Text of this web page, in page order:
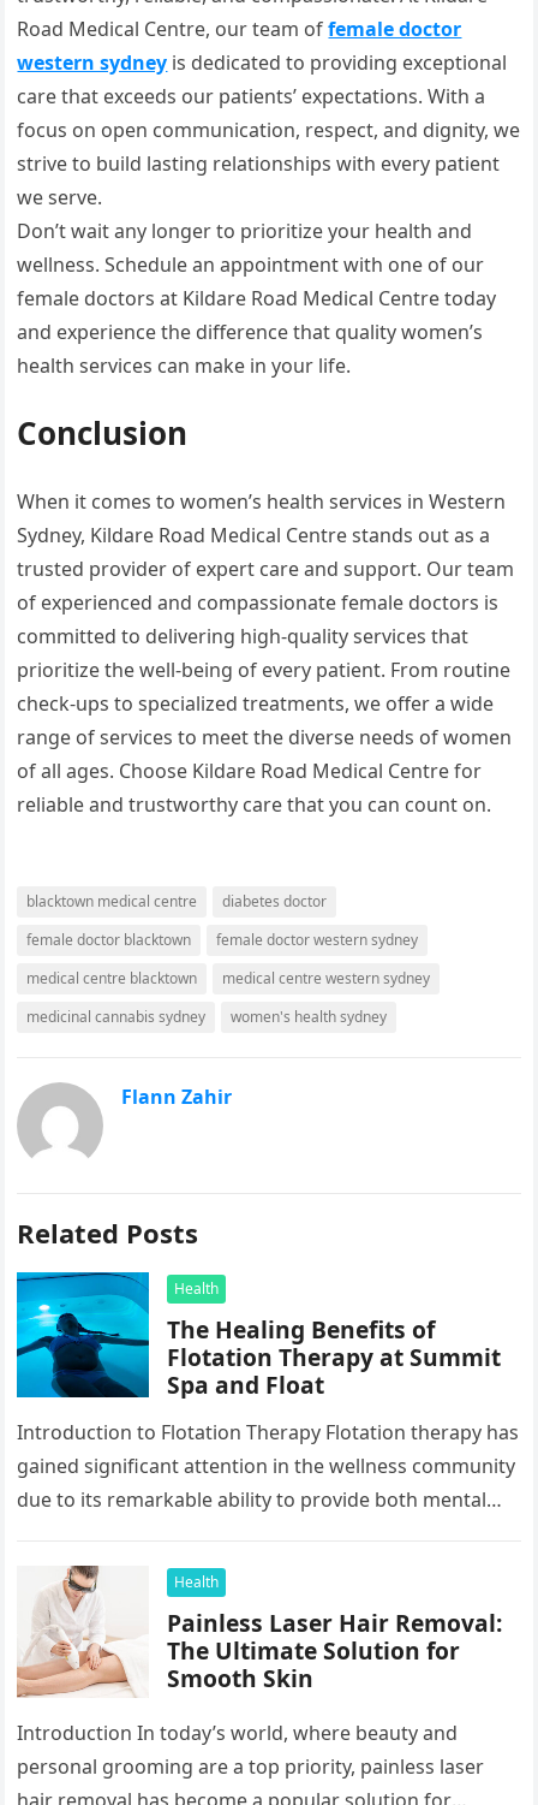
Road Medical Centre, our team offemale doctor
western sydney is dedicated to providing exceptional
care that exceeds our patients’ expectations. With a
focus on open communication, respect, and dignity, we
strive to build lasting relationships with every patient
we serve.
Don’t wait any longer to prioritize your health and
wellness. Schedule an appointment with one of our
female doctors at Kildare Road Medical Centre today
and experience the difference that quality women’s
health services can make in your life.
Conclusion
When it comes to women’s health services in Western
Sydney, Kildare Road Medical Centre stands out as a
trusted provider of expert care and support. Our team
of experienced and compassionate female doctors is
committed to delivering high-quality services that
prioritize the well-being of every patient. From routine
check-ups to specialized treatments, we offer a wide
range of services to meet the diverse needs of women
of all ages. Choose Kildare Road Medical Centre for
reliable and trustworthy care that you can count on.
blacktown medical centre
diabetes doctor
female doctor blacktown
female doctor western sydney
medical centre blacktown
medical centre western sydney
medicinal cannabis sydney
women's health sydney
Flann Zahir
Related Posts
Health
The Healing Benefits of
Flotation Therapy at Summit
Spa and Float
Introduction to Flotation Therapy Flotation therapy has
gained significant attention in the wellness community
due to its remarkable ability to provide both mental
Health
Painless Laser Hair Removal:
The Ultimate Solution for
Smooth Skin
Introduction In today’s world, where beauty and
personal grooming are a top priority, painless laser